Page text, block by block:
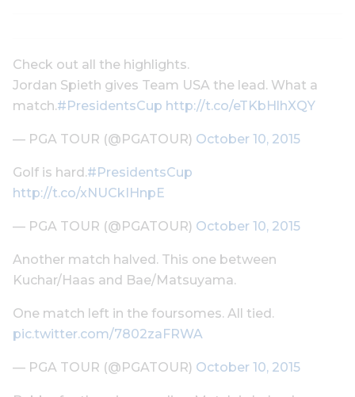
Check out all the highlights.
Jordan Spieth gives Team USA the lead. What a
match.#PresidentsCup http://t.co/eTKbHlhXQY
— PGA TOUR (@PGATOUR) October 10, 2015
Golf is hard.#PresidentsCup
http://t.co/xNUCkIHnpE
— PGA TOUR (@PGATOUR) October 10, 2015
Another match halved. This one between
Kuchar/Haas and Bae/Matsuyama.
One match left in the foursomes. All tied.
pic.twitter.com/7802zaFRWA
— PGA TOUR (@PGATOUR) October 10, 2015